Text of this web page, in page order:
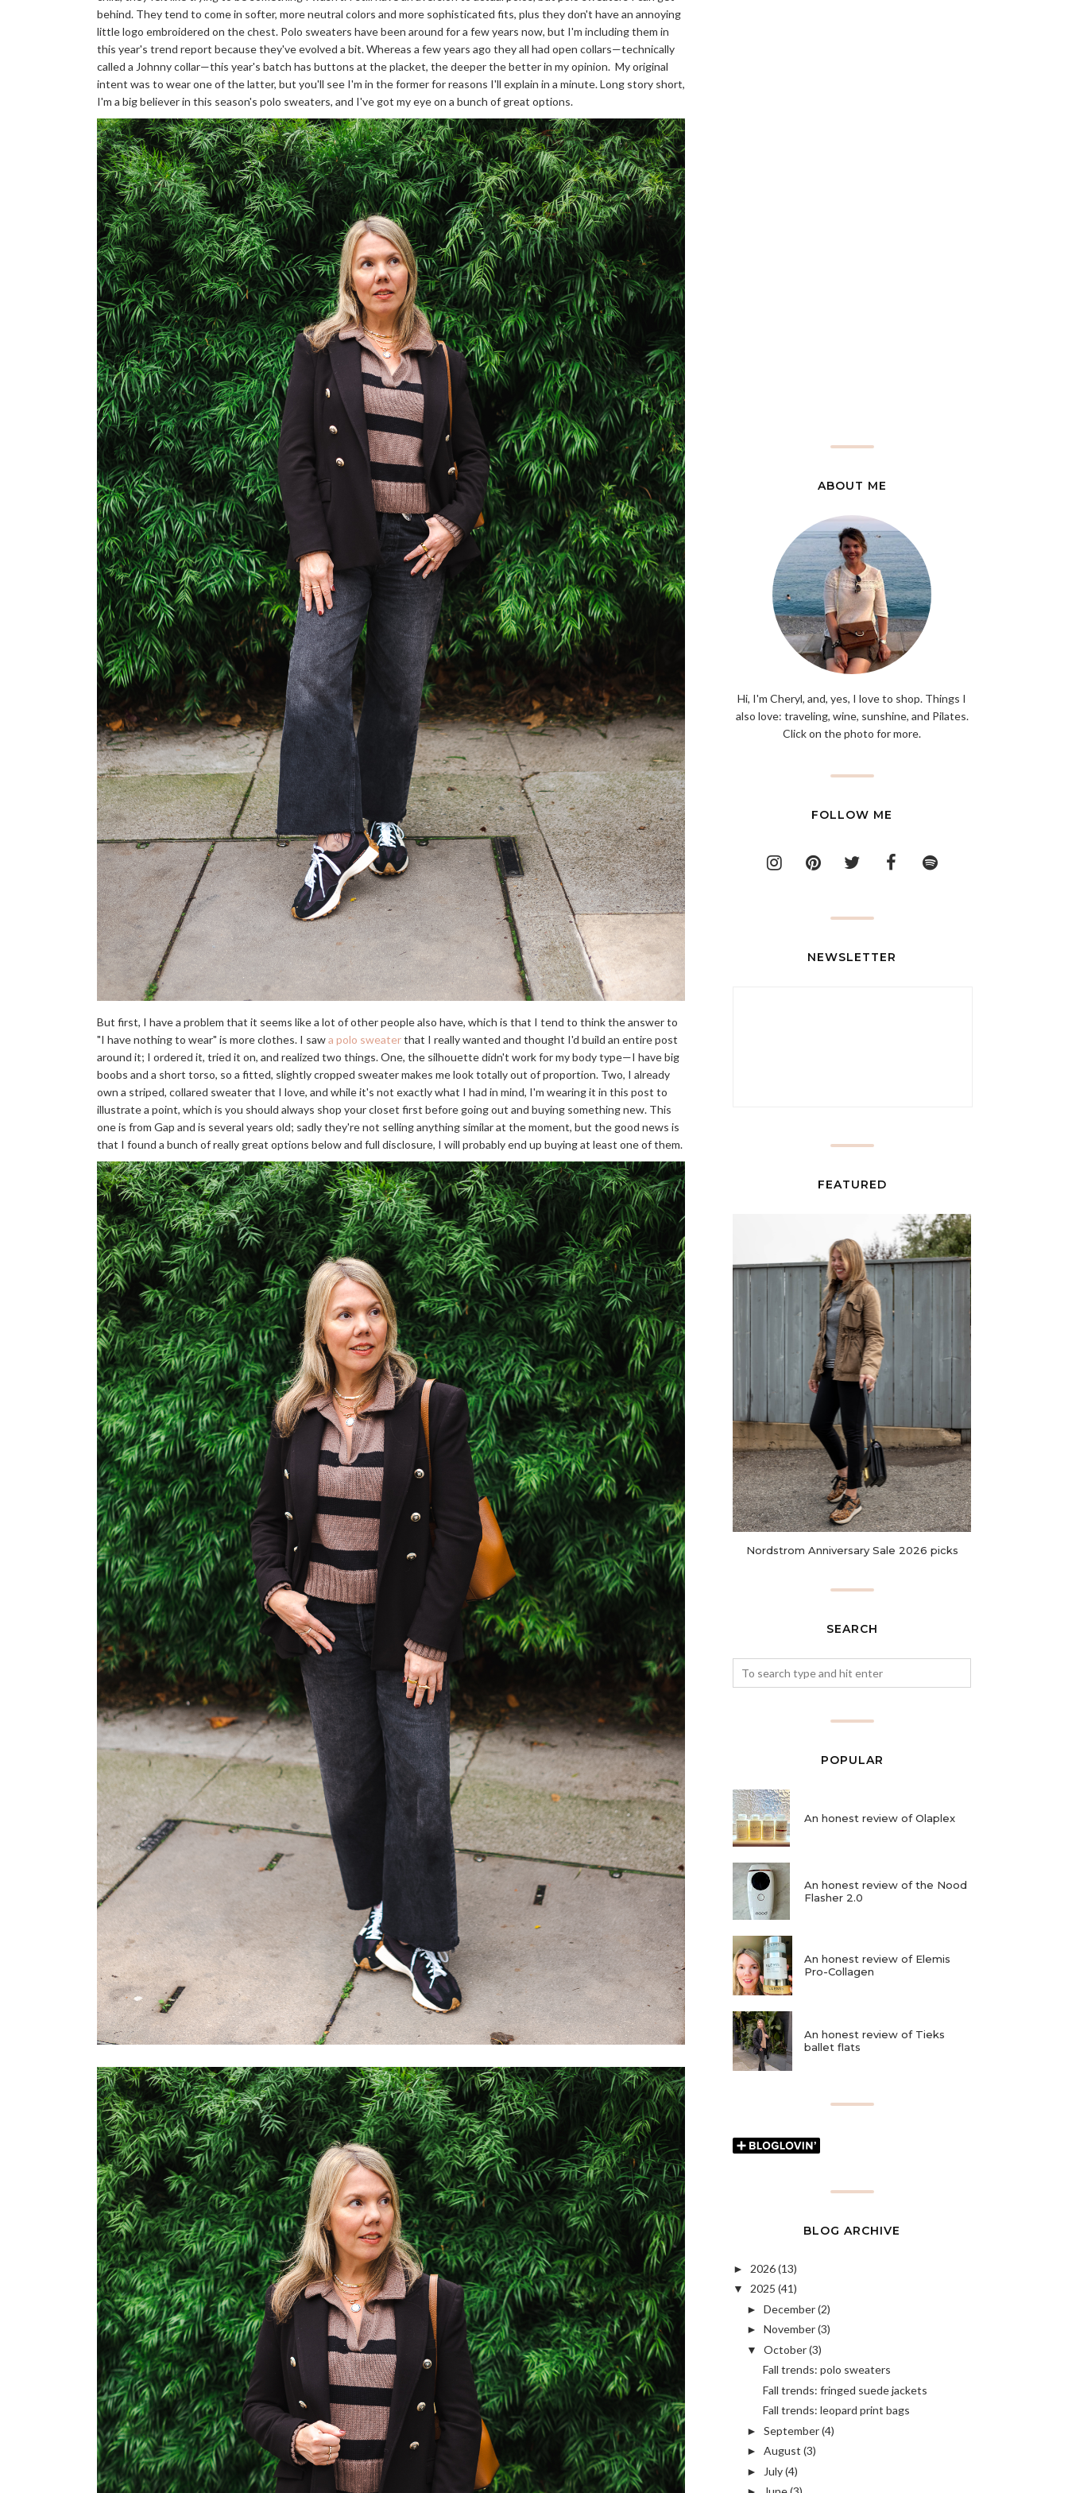
behind. They tend to come in softer, more neutral colors and more sophisticated fits, plus they don't have an annoying
little logo embroidered on the chest. Polo sweaters have been around for a few years now, but I'm including them in
this year's trend report because they've evolved a bit. Whereas a few years ago they all had open collars—technically
called a Johnny collar—this year's batch has buttons at the placket, the deeper the better in my opinion. My original
intent was to wear one of the latter, but you'll see I'm in the former for reasons I'll explain in a minute. Long story short,
I'm a big believer in this season's polo sweaters, and I've got my eye on a bunch of great options.
But first, I have a problem that it seems like a lot of other people also have, which is that I tend to think the answer to
"I have nothing to wear" is more clothes. I sawa polo sweaterthat I really wanted and thought I'd build an entire post
around it; I ordered it, tried it on, and realized two things. One, the silhouette didn't work for my body type—I have big
boobs and a short torso, so a fitted, slightly cropped sweater makes me look totally out of proportion. Two, I already
own a striped, collared sweater that I love, and while it's not exactly what I had in mind, I'm wearing it in this post to
illustrate a point, which is you should always shop your closet first before going out and buying something new. This
one is from Gap and is several years old; sadly they're not selling anything similar at the moment, but the good news is
that I found a bunch of really great options below and full disclosure, I will probably end up buying at least one of them.
ABOUT ME
Hi, I'm Cheryl, and, yes, I love to shop. Things I
also love: traveling, wine, sunshine, and Pilates.
Click on the photo for more.
FOLLOW ME
NEWSLETTER
FEATURED
Nordstrom Anniversary Sale 2026 picks
SEARCH
POPULAR
An honest review of Olaplex
An honest review of the Nood
Flasher 2.0
An honest review of Elemis
Pro-Collagen
An honest review of Tieks
ballet flats
BLOG ARCHIVE
► 2026(13)
▼ 2025 (41)
► December(2)
► November(3)
▼ October(3)
Fall trends: polo sweaters
Fall trends: fringed suede jackets
Fall trends: leopard print bags
► September(4)
► August (3)
► July(4)